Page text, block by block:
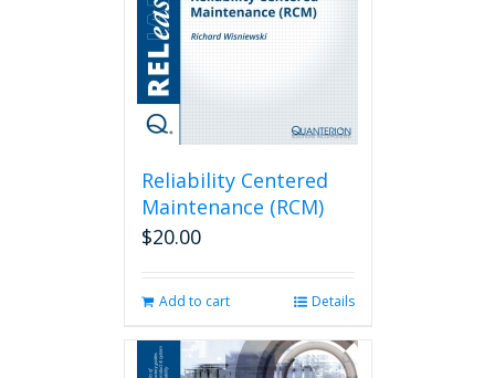
Reliability Centered
Maintenance (RCM)
$20.00
Add to cart Details